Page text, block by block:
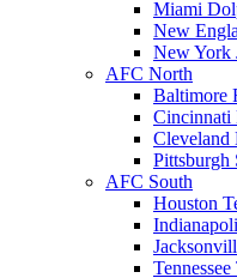
Miami
New
New York
AFC North
Baltimore
Cincinnati
Cleveland
Pittsburgh
AFC South
Houston